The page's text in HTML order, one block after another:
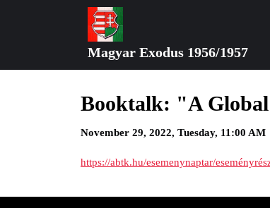
Magyar Exodus 1956/1957
Booktalk: "A
November 29, 2022, Tuesday, 11:00 AM
https://abtk.hu/esemenynaptar/